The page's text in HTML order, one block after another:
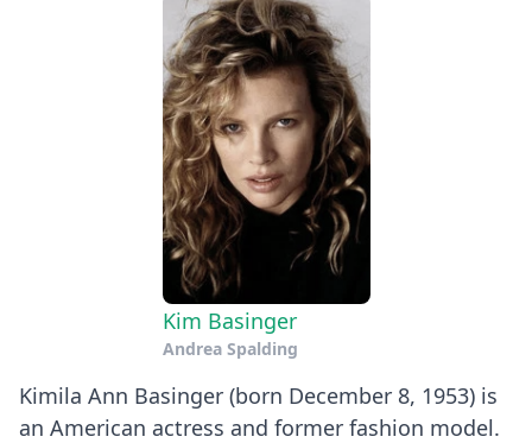
Kim Basinger
Andrea Spalding
Kimila Ann Basinger (born December 8, 1953) is
an American actress and former fashion model.